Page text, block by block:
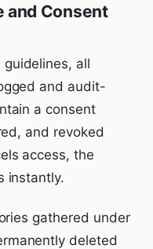
and Consent
guidelines, all
and audit-
a consent
and revoked
access, the
instantly.
gathered under
deleted